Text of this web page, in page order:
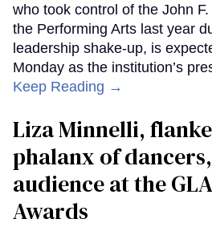
who took control of the John
the Performing Arts last year
leadership shake-up, is
Monday as the institution’s
Keep Reading →
Liza Minnelli,
phalanx of
audience at the
Awards